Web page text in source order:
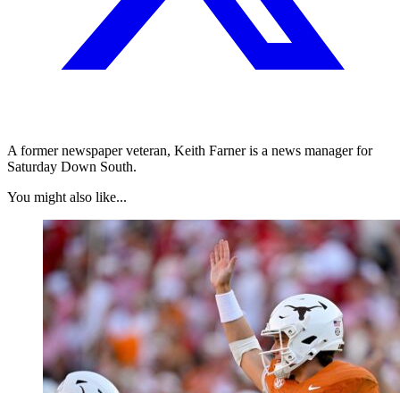
A former newspaper veteran, Keith Farner is a news manager for
Saturday Down South.
You might also like...